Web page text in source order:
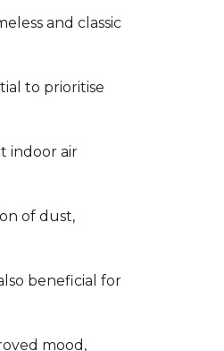
and classic
to prioritise
indoor air
of dust,
beneficial for
mood,